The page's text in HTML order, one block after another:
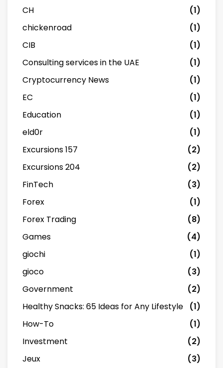
CH
(1)
chickenroad
(1)
CIB
(1)
Consulting services in the UAE
(1)
Cryptocurrency News
(1)
EC
(1)
Education
(1)
eld0r
(1)
Excursions 157
(2)
Excursions 204
(2)
FinTech
(3)
Forex
(1)
Forex Trading
(8)
Games
(4)
giochi
(1)
gioco
(3)
Government
(2)
Healthy Snacks: 65 Ideas for Any Lifestyle
(1)
How-To
(1)
Investment
(2)
Jeux
(3)